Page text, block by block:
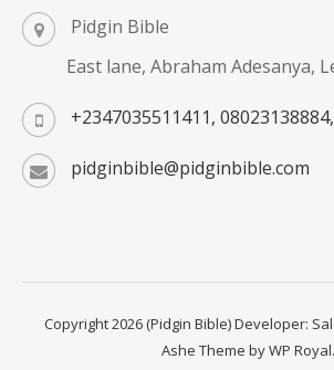
Pidgin Bible
East lane, Abraham Adesanya,
+2347035511411,
pidginbible@pidginbible.com
Copyright 2026 (Pidgin Bible) Developer:
Ashe Theme byWP Royal.